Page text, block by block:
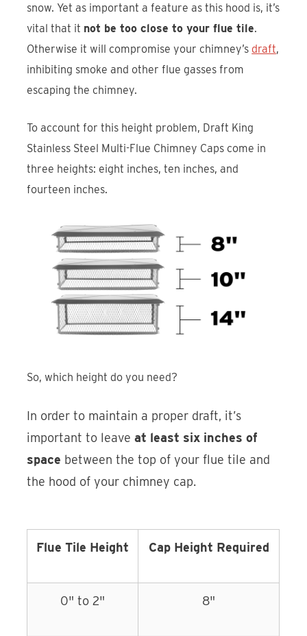
snow. Yet as important a feature as this hood is, it’s
vital that it not be too close to your flue tile.
Otherwise it will compromise your chimney’s draft,
inhibiting smoke and other flue gasses from
escaping the chimney.
To account for this height problem, Draft King
Stainless Steel Multi-Flue Chimney Caps come in
three heights: eight inches, ten inches, and
fourteen inches.
So, which height do you need?
In order to maintain a proper draft, it’s
important to leaveat least six inches of
space between the top of your flue tile and
the hood of your chimney cap.
Flue Tile Height Cap Height Required
0" to 2" 8"